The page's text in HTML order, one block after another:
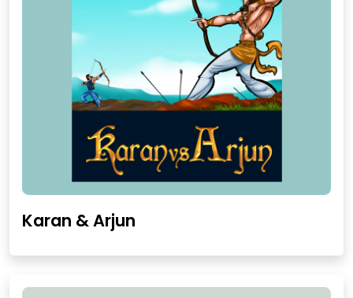
Karan & Arjun